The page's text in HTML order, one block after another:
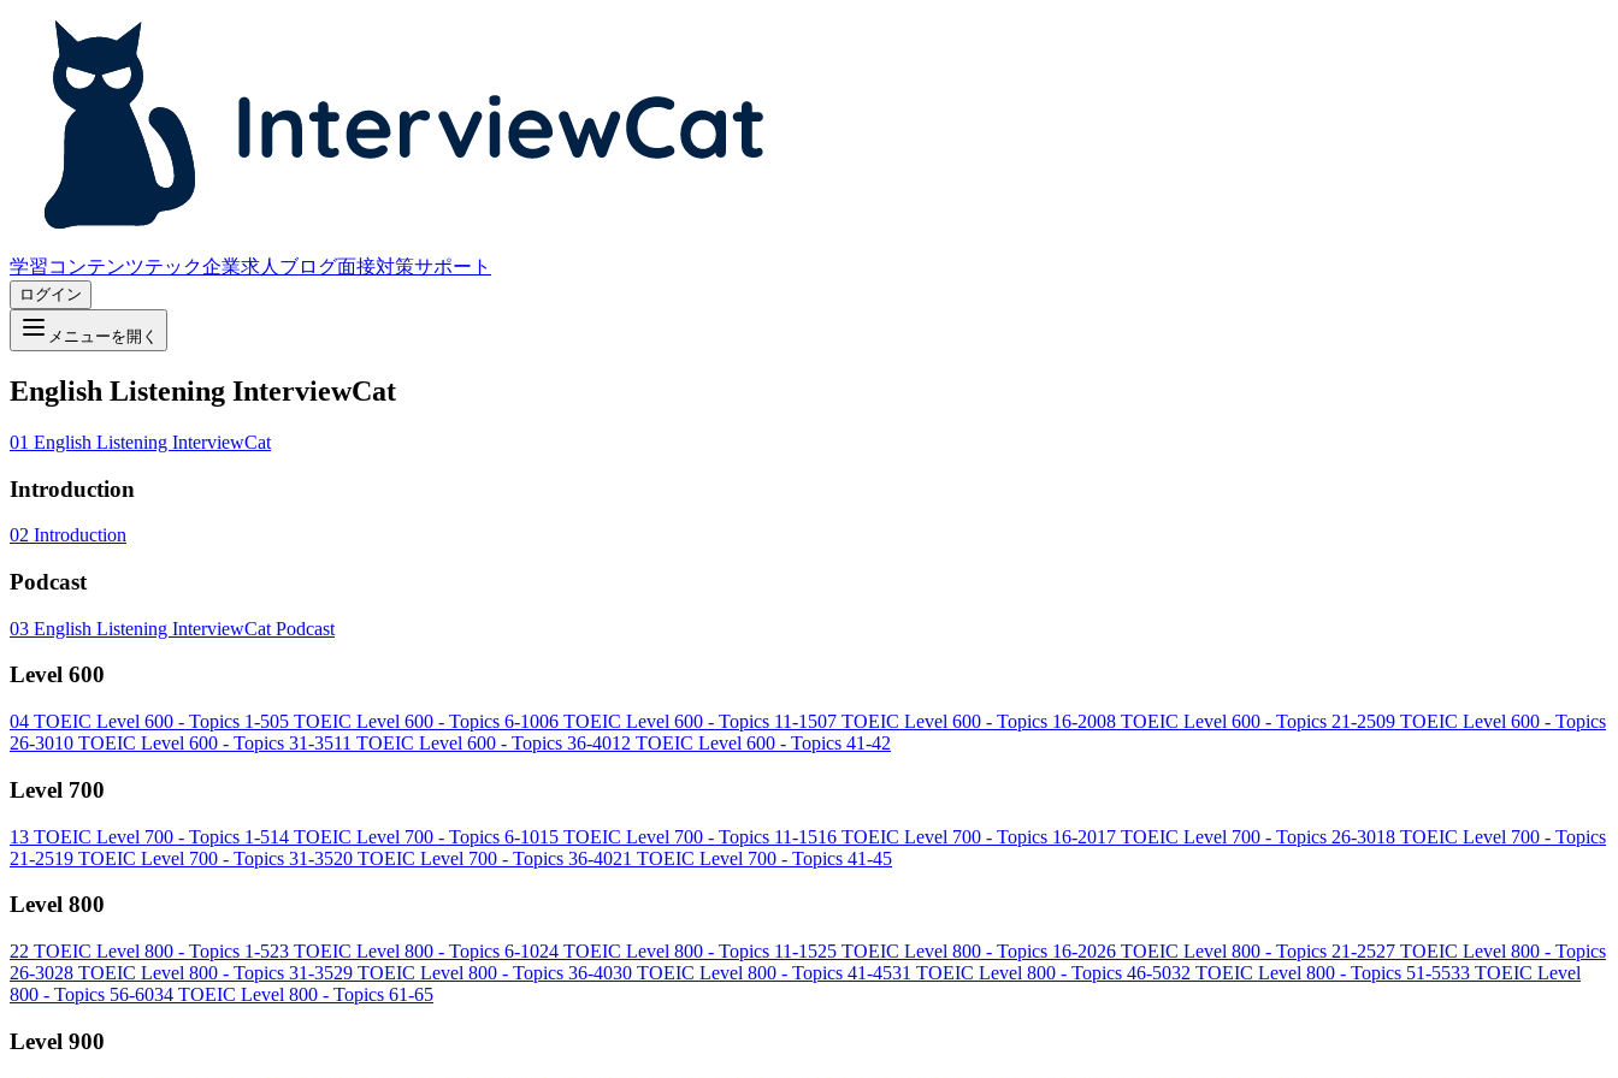
学習コンテンツテック企業求人 ブログ面接対策サポート
ログイン
メニューを開く
English Listening InterviewCat
01 English Listening InterviewCat
Introduction
02 Introduction
Podcast
03 English Listening InterviewCat Podcast
Level 600
04 TOEIC Level 600 - Topics 1-505 TOEIC Level 600 - Topics 6-1006 TOEIC Level 600 - Topics 11-1507 TOEIC Level 600 - Topics 16-2008 TOEIC Level 600 - Topics 21-2509 TOEIC Level 600 - Topics
26-3010 TOEIC Level 600 - Topics 31-3511 TOEIC Level 600 - Topics 36-4012 TOEIC Level 600 - Topics 41-42
Level 700
13 TOEIC Level 700 - Topics 1-514 TOEIC Level 700 - Topics 6-1015 TOEIC Level 700 - Topics 11-1516 TOEIC Level 700 - Topics 16-2017 TOEIC Level 700 - Topics 26-3018 TOEIC Level 700 - Topics
21-2519 TOEIC Level 700 - Topics 31-3520 TOEIC Level 700 - Topics 36-4021 TOEIC Level 700 - Topics 41-45
Level 800
22 TOEIC Level 800 - Topics 1-523 TOEIC Level 800 - Topics 6-1024 TOEIC Level 800 - Topics 11-1525 TOEIC Level 800 - Topics 16-2026 TOEIC Level 800 - Topics 21-2527 TOEIC Level 800 - Topics
26-3028 TOEIC Level 800 - Topics 31-3529 TOEIC Level 800 - Topics 36-4030 TOEIC Level 800 - Topics 41-4531 TOEIC Level 800 - Topics 46-5032 TOEIC Level 800 - Topics 51-5533 TOEIC Level
800 - Topics 56-6034 TOEIC Level 800 - Topics 61-65
Level 900